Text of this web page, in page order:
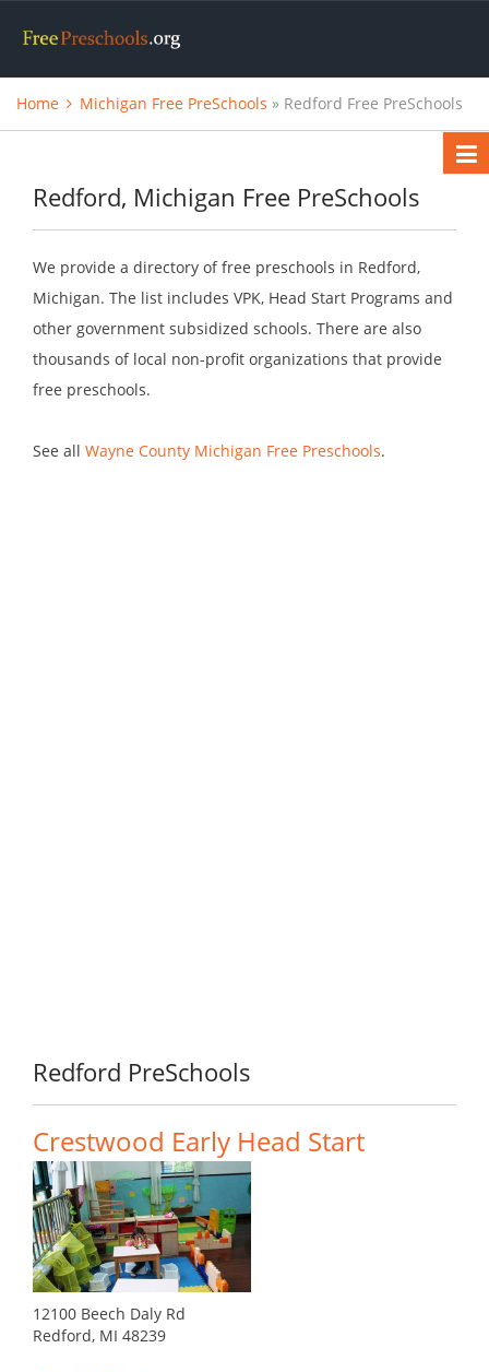
Home Michigan Free PreSchools » Redford Free PreSchools
Redford, Michigan Free PreSchools
We provide a directory of free preschools in Redford,
Michigan. The list includes VPK, Head Start Programs and
other government subsidized schools. There are also
thousands of local non-profit organizations that provide
free preschools.
See all Wayne County Michigan Free Preschools.
Redford PreSchools
Crestwood Early Head Start
12100 Beech Daly Rd
Redford, MI 48239